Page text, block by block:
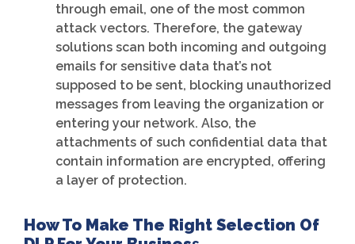
through email, one of the most common
attack vectors. Therefore, the gateway
solutions scan both incoming and outgoing
emails for sensitive data that’s not
supposed to be sent, blocking unauthorized
messages from leaving the organization or
entering your network. Also, the
attachments of such confidential data that
contain information are encrypted, offering
a layer of protection.
How To Make The Right Selection Of